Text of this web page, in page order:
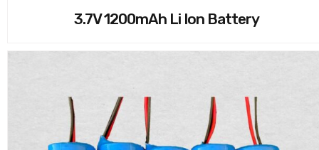
3.7V 1200mAh Li Ion Battery